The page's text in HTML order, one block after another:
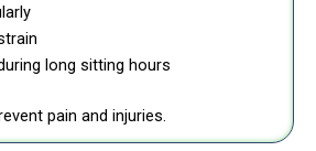
long sitting hours
pain and injuries.